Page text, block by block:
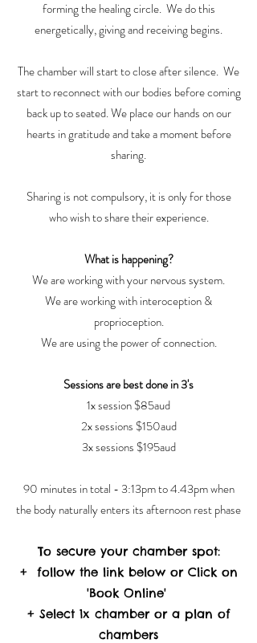
forming the healing circle. We do this
energetically, giving and receiving begins.
The chamber will start to close after silence. We
start to reconnect with our bodies before coming
back up to seated. We place our hands on our
hearts in gratitude and take a moment before
sharing.
Sharing is not compulsory, it is only for those
who wish to share their experience.
What is happening?
We are working with your nervous system.
We are working with interoception &
proprioception.
We are using the power of connection.
Sessions are best done in 3's
1x session $85aud
2x sessions $150aud
3x sessions $195aud
90 minutes in total - 3:13pm to 4.43pm when
the body naturally enters its afternoon rest phase
To secure your chamber spot:
+ follow the link below or Click on
'Book Online'
+ Select 1x chamber or a plan of
chambers